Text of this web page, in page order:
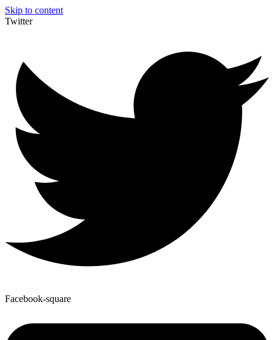
Skip to content
Twitter
Facebook-square